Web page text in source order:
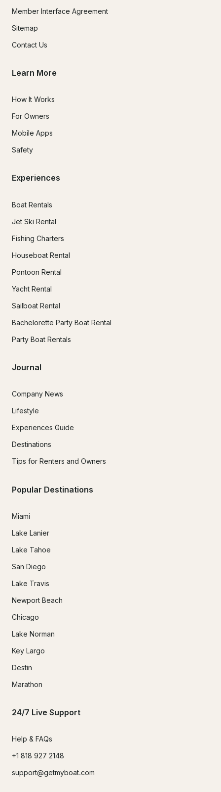
Member Interface Agreement
Sitemap
Contact Us
Learn More
How It Works
For Owners
Mobile Apps
Safety
Experiences
Boat Rentals
Jet Ski Rental
Fishing Charters
Houseboat Rental
Pontoon Rental
Yacht Rental
Sailboat Rental
Bachelorette Party Boat Rental
Party Boat Rentals
Journal
Company News
Lifestyle
Experiences Guide
Destinations
Tips for Renters and Owners
Popular Destinations
Miami
Lake Lanier
Lake Tahoe
San Diego
Lake Travis
Newport Beach
Chicago
Lake Norman
Key Largo
Destin
Marathon
24/7 Live Support
Help & FAQs
+1 818 927 2148
support@getmyboat.com